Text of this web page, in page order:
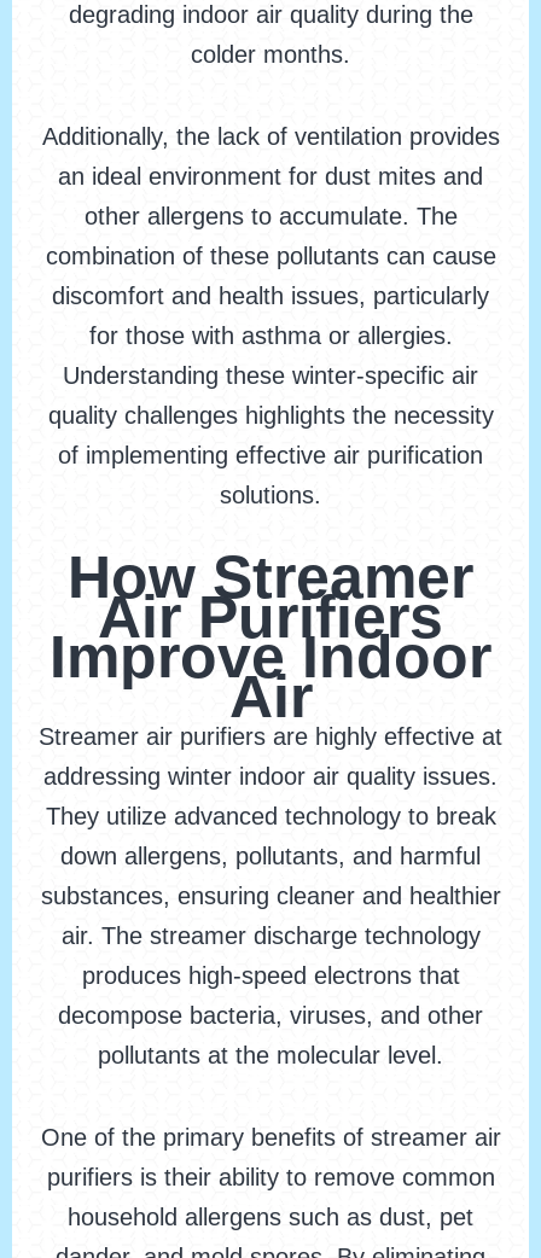
degrading indoor air quality during the
colder months.
Additionally, the lack of ventilation provides
an ideal environment for dust mites and
other allergens to accumulate. The
combination of these pollutants can cause
discomfort and health issues, particularly
for those with asthma or allergies.
Understanding these winter-specific air
quality challenges highlights the necessity
of implementing effective air purification
solutions.
How Streamer
Air Purifiers
Improve Indoor
Air
Streamer air purifiers are highly effective at
addressing winter indoor air quality issues.
They utilize advanced technology to break
down allergens, pollutants, and harmful
substances, ensuring cleaner and healthier
air. The streamer discharge technology
produces high-speed electrons that
decompose bacteria, viruses, and other
pollutants at the molecular level.
One of the primary benefits of streamer air
purifiers is their ability to remove common
household allergens such as dust, pet